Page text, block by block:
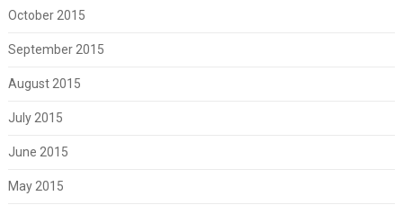
October 2015
September 2015
August 2015
July 2015
June 2015
May 2015